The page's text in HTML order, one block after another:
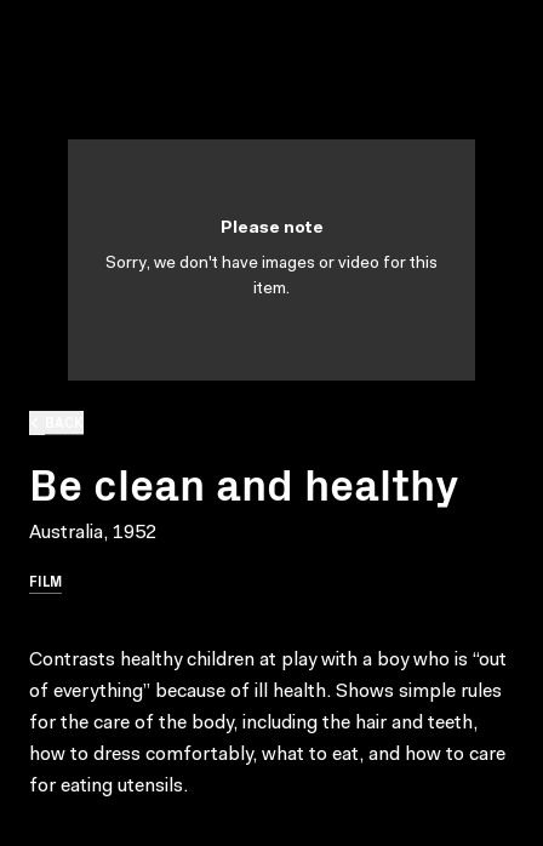
Be clean and healthy
Australia, 1952
FILM
Please note
Sorry, we don't have images or video for this
item.
Contrasts healthy children at play with a boy who is “out
of everything” because of ill health. Shows simple rules
for the care of the body, including the hair and teeth,
how to dress comfortably, what to eat, and how to care
for eating utensils.